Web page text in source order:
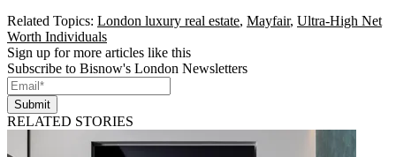
Related Topics: London luxury real estate, Mayfair, Ultra-High Net
Worth Individuals
Sign up for more articles like this
Subscribe to Bisnow's London Newsletters
Submit
RELATED STORIES